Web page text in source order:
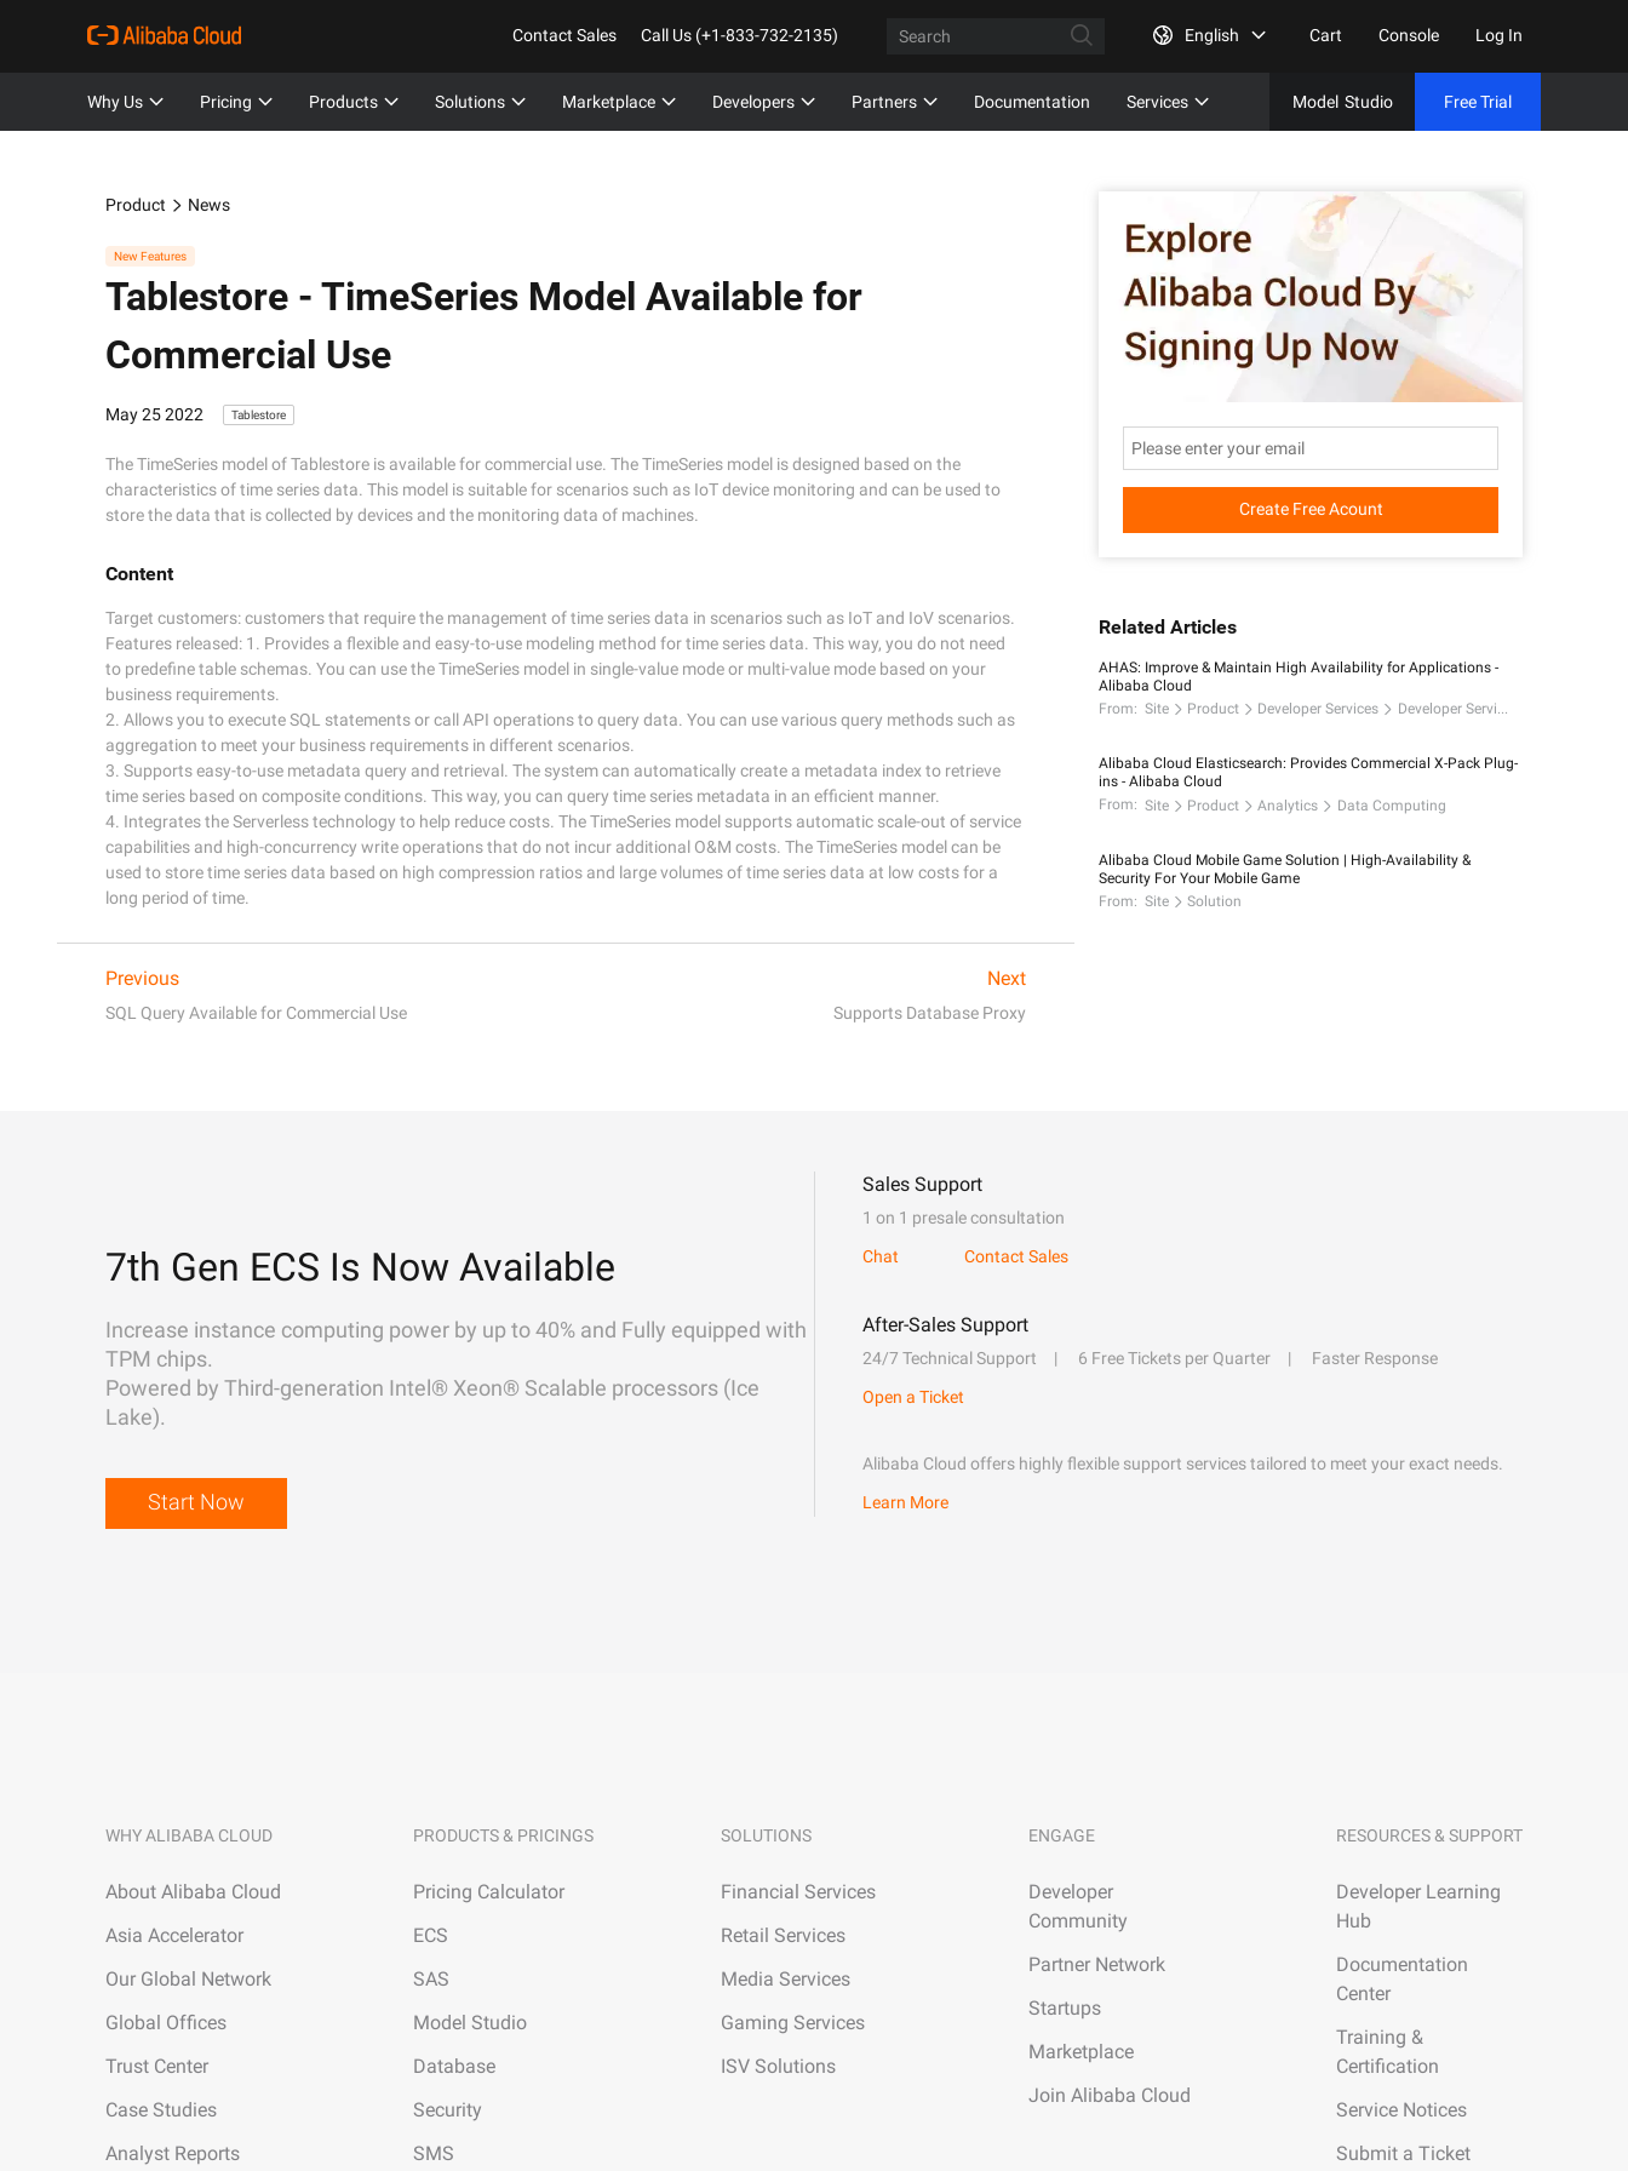
Contact Sales Call Us (+1-833-732-2135) English Cart Console Log In
Why Us Pricing Products Solutions Marketplace Developers Partners Documentation Services Model Studio Free Trial
Product News
New Features
Tablestore - TimeSeries Model Available for
Commercial Use
May 25 2022 Tablestore
The TimeSeries model of Tablestore is available for commercial use. The TimeSeries model is designed based on the
characteristics of time series data. This model is suitable for scenarios such as IoT device monitoring and can be used to
store the data that is collected by devices and the monitoring data of machines.
Content
Target customers: customers that require the management of time series data in scenarios such as IoT and IoV scenarios.
Features released: 1. Provides a flexible and easy-to-use modeling method for time series data. This way, you do not need
to predefine table schemas. You can use the TimeSeries model in single-value mode or multi-value mode based on your
business requirements.
2. Allows you to execute SQL statements or call API operations to query data. You can use various query methods such as
aggregation to meet your business requirements in different scenarios.
3. Supports easy-to-use metadata query and retrieval. The system can automatically create a metadata index to retrieve
time series based on composite conditions. This way, you can query time series metadata in an efficient manner.
4. Integrates the Serverless technology to help reduce costs. The TimeSeries model supports automatic scale-out of service
capabilities and high-concurrency write operations that do not incur additional O&M costs. The TimeSeries model can be
used to store time series data based on high compression ratios and large volumes of time series data at low costs for a
Previous
SQL Query Available for Commercial Use
Next
Supports Database Proxy
Create Free Acount
Related Articles
AHAS: Improve & Maintain High Availability for Applications -
Alibaba Cloud
From: Site Product Developer Services Developer Services
Alibaba Cloud Elasticsearch: Provides Commercial X-Pack Plug-
ins - Alibaba Cloud
From: Site Product Analytics Data Computing
Alibaba Cloud Mobile Game Solution | High-Availability &
Security For Your Mobile Game
From: Site Solution
7th Gen ECS Is Now Available
Increase instance computing power by up to 40% and Fully equipped with
TPM chips.
Powered by Third-generation Intel® Xeon® Scalable processors (Ice
Lake).
Start Now
Sales Support
1 on 1 presale consultation
Chat
Contact Sales
After-Sales Support
24/7 Technical Support 6 Free Tickets per Quarter
Faster Response
Open a Ticket
Alibaba Cloud offers highly flexible support services tailored to meet your exact needs.
Learn More
WHY ALIBABA CLOUD
About Alibaba Cloud
Asia Accelerator
Our Global Network
Global Offices
Trust Center
Case Studies
Analyst Reports
PRODUCTS & PRICINGS
Pricing Calculator
ECS
SAS
Model Studio
Database
Security
SMS
SOLUTIONS
Financial Services
Retail Services
Media Services
Gaming Services
ISV Solutions
ENGAGE
Developer
Community
Partner Network
Startups
Marketplace
Join Alibaba Cloud
RESOURCES & SUPPORT
Developer Learning
Hub
Documentation
Center
Training &
Certification
Service Notices
Submit a Ticket